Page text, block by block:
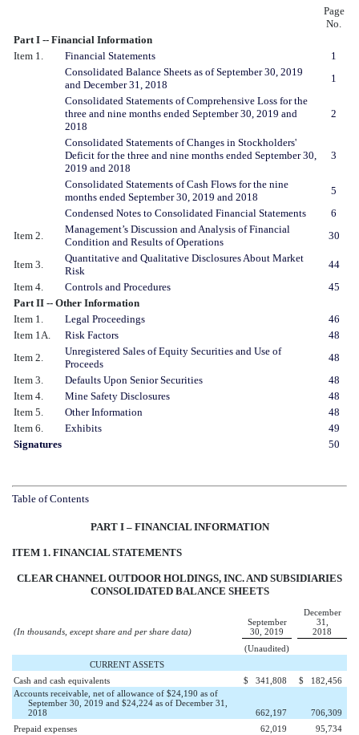
Page
No.
Part I -- Financial Information
Item 1.
Financial Statements
1
Consolidated Balance Sheets as of September 30, 2019
and December 31, 2018
1
Consolidated Statements of Comprehensive Loss for the
three and nine months ended September 30, 2019 and
2018
2
Consolidated Statements of Changes in Stockholders'
Deficit for the three and nine months ended September 30,
2019 and 2018
3
Consolidated Statements of Cash Flows for the nine
months ended September 30, 2019 and 2018
5
Condensed Notes to Consolidated Financial Statements
6
Item 2.
Management’s Discussion and Analysis of Financial
Condition and Results of Operations
30
Item 3.
Quantitative and Qualitative Disclosures About Market
Risk
44
Item 4.
Controls and Procedures
45
Part II -- Other Information
Item 1.
Legal Proceedings
46
Item 1A.
Risk Factors
48
Item 2.
Unregistered Sales of Equity Securities and Use of
Proceeds
48
Item 3.
Defaults Upon Senior Securities
48
Item 4.
Mine Safety Disclosures
48
Item 5.
Other Information
48
Item 6.
Exhibits
49
Signatures
50
Table of Contents
PART I – FINANCIAL INFORMATION
ITEM 1. FINANCIAL STATEMENTS
CLEAR CHANNEL OUTDOOR HOLDINGS, INC. AND SUBSIDIARIES
CONSOLIDATED BALANCE SHEETS
(In thousands, except share and per share data)
September
30, 2019
December
31,
2018
(Unaudited)
CURRENT ASSETS
Cash and cash equivalents
$ 341,808 $
182,456
Accounts receivable, net of allowance of $24,190 as of
September 30, 2019 and $24,224 as of December 31,
2018
662,197
706,309
Prepaid expenses
62,019
95,734